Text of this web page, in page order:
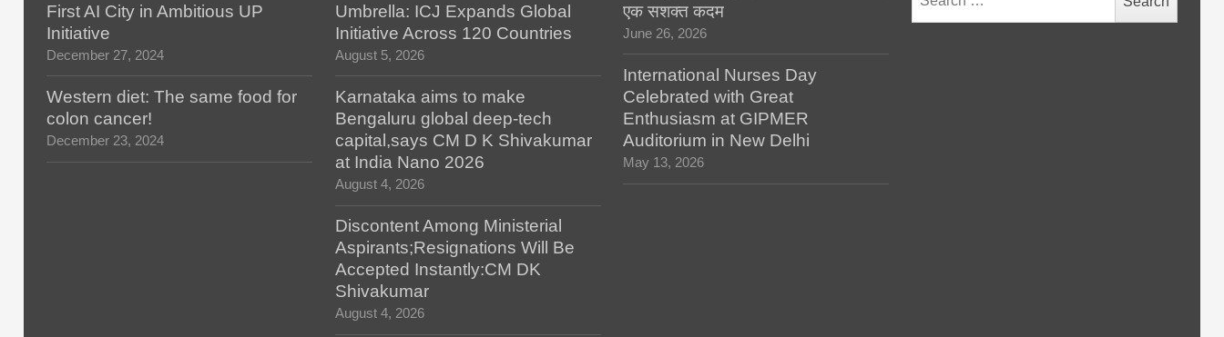
First AI City in Ambitious UP
Initiative
December 27, 2024
Western diet: The same food for
colon cancer!
December 23, 2024
Umbrella: ICJ Expands Global
Initiative Across 120 Countries
August 5, 2026
Karnataka aims to make
Bengaluru global deep-tech
capital,says CM D K Shivakumar
at India Nano 2026
August 4, 2026
Discontent Among Ministerial
Aspirants;Resignations Will Be
Accepted Instantly:CM DK
Shivakumar
August 4, 2026
एक सशक्त कदम
June 26, 2026
International Nurses Day
Celebrated with Great
Enthusiasm at GIPMER
Auditorium in New Delhi
May 13, 2026
for: